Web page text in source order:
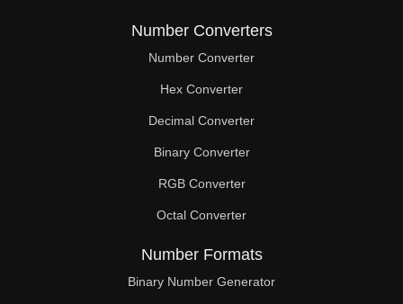
172
176
180
188
190
192
196
Number Converters
Number Converter
Hex Converter
Decimal Converter
Binary Converter
RGB Converter
Octal Converter
Number Formats
Binary Number Generator